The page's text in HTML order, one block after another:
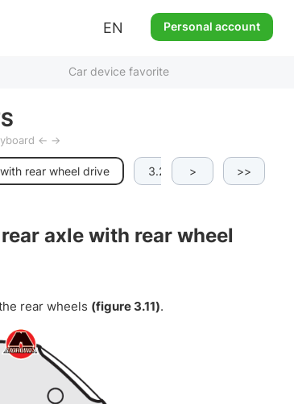
EN Personal account
Car device favorite
← →
rear wheel drive 3.2.3.g All-wheel drive
>>
>
axle with rear wheel
rear wheels (figure 3.11).